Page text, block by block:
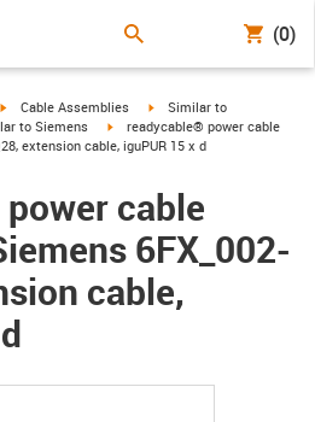
(0)
igus-icon-arrow-right
Cable Assemblies igus-icon-arrow-right
Similar to
arrow-right
to Siemens igus-icon-arrow-right
readycable® power cable
extension cable, iguPUR 15 x d
cable
6FX_002-
cable,